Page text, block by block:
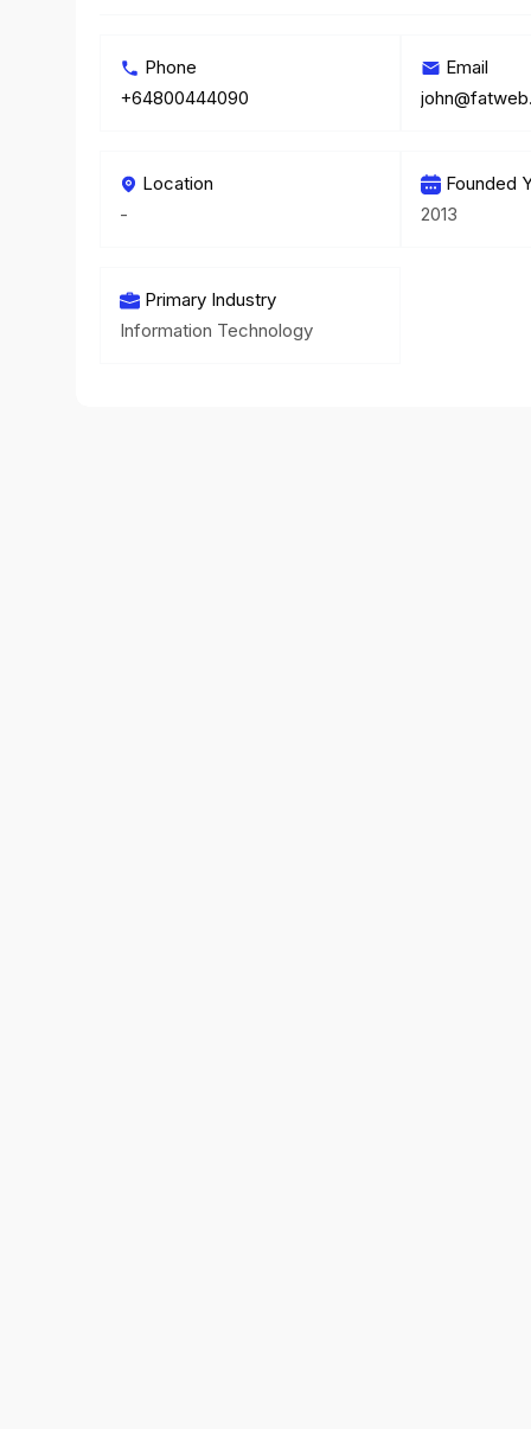
Phone
+64800444090
Email
Location
-
Founded
2013
Primary Industry
Information Technology